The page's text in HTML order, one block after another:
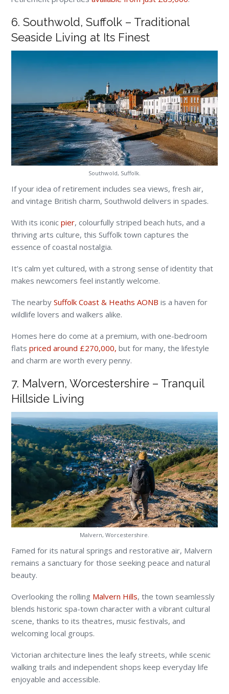
6. Southwold, Suffolk – Traditional
Seaside Living at Its Finest
Southwold, Suffolk.
If your idea of retirement includes sea views, fresh air,
and vintage British charm, Southwold delivers in spades.
With its iconicpier, colourfully striped beach huts, and a
thriving arts culture, this Suffolk town captures the
essence of coastal nostalgia.
It’s calm yet cultured, with a strong sense of identity that
makes newcomers feel instantly welcome.
The nearbySuffolk Coast & Heaths AONB is a haven for
wildlife lovers and walkers alike.
Homes here do come at a premium, with one-bedroom
flatspriced around £270,000, but for many, the lifestyle
and charm are worth every penny.
7. Malvern, Worcestershire – Tranquil
Hillside Living
Malvern, Worcestershire.
Famed for its natural springs and restorative air, Malvern
remains a sanctuary for those seeking peace and natural
beauty.
Overlooking the rolling Malvern Hills, the town seamlessly
blends historic spa-town character with a vibrant cultural
scene, thanks to its theatres, music festivals, and
welcoming local groups.
Victorian architecture lines the leafy streets, while scenic
walking trails and independent shops keep everyday life
enjoyable and accessible.